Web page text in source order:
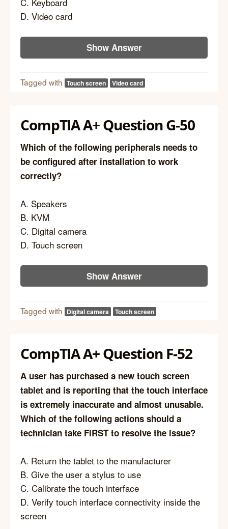
D. Video card
Show Answer
Tagged with Touch screen Video card
CompTIA A+ Question G-50
Which of the following peripherals needs to
be configured after installation to work
correctly?
A. Speakers
B. KVM
C. Digital camera
D. Touch screen
Show Answer
Tagged with Digital camera Touch screen
CompTIA A+ Question F-52
A user has purchased a new touch screen
tablet and is reporting that the touch interface
is extremely inaccurate and almost unusable.
Which of the following actions should a
technician take FIRST to resolve the issue?
A. Return the tablet to the manufacturer
B. Give the user a stylus to use
C. Calibrate the touch interface
D. Verify touch interface connectivity inside the
screen